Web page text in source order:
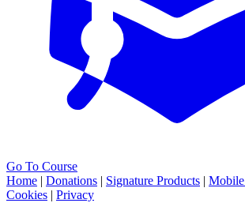
Go To Course
Home | Donations | Signature Products |
Cookies | Privacy